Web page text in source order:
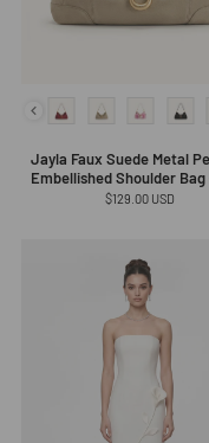
Jayla Faux Suede Metal
Embellished Shoulder Bag
Regular
$129.00 USD